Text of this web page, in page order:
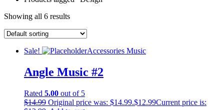
Showing all 6 results
Sale! Accessories Music
Angle Music #2
Rated 5.00 out of 5
$14.99 Original price was: $14.99.$12.99Current price is: